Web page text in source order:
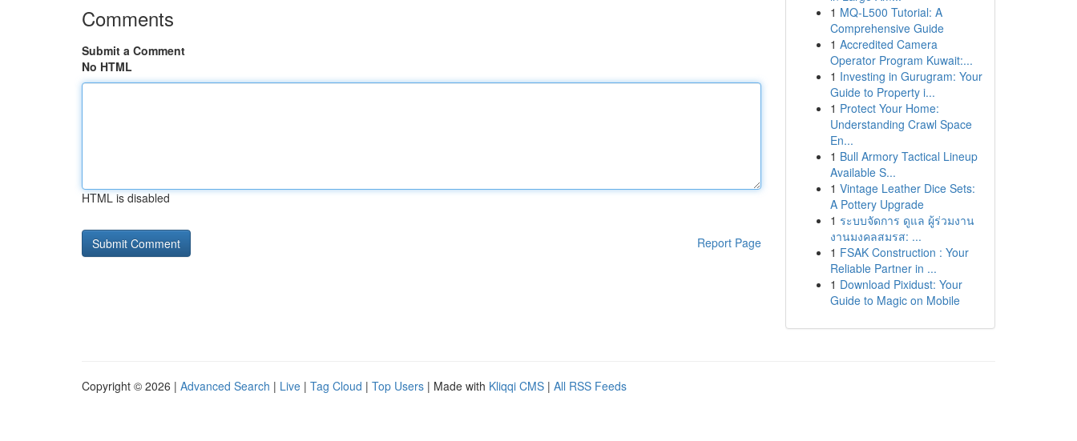
Comments
Submit a Comment
No HTML
HTML is disabled
Report Page
1 MQ-L500 Tutorial: A
Comprehensive Guide
1 Accredited Camera
Operator Program Kuwait:...
1 Investing in Gurugram: Your
Guide to Property i...
1 Protect Your Home:
Understanding Crawl Space
En...
1 Bull Armory Tactical Lineup
Available S...
1 Vintage Leather Dice Sets:
A Pottery Upgrade
1 ระบบจัดการ ดูแล ผู้ร่วมงาน
งานมงคลสมรส: ...
1 FSAK Construction : Your
Reliable Partner in ...
1 Download Pixidust: Your
Guide to Magic on Mobile
Copyright © 2026 | Advanced Search | Live | Tag Cloud | Top Users | Made with Kliqqi CMS | All RSS Feeds